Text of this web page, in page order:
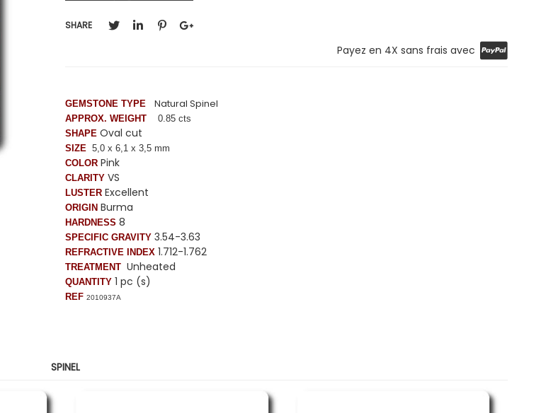
SHARE
Payez en 4X sans frais avec
GEMSTONE TYPE Natural Spinel
APPROX. WEIGHT
0.85 cts
SHAPE Oval cut
SIZE 5,0 x 6,1 x 3,5 mm
COLOR Pink
CLARITY VS
LUSTER Excellent
ORIGIN Burma
HARDNESS 8
SPECIFIC GRAVITY 3.54-3.63
REFRACTIVE INDEX 1.712-1.762
TREATMENT Unheated
QUANTITY 1 pc (s)
REF 2010937A
SPINEL